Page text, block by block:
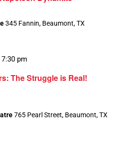
345 Fannin, Beaumont, TX
The Struggle is Real!
7:30 pm
765 Pearl Street, Beaumont, TX